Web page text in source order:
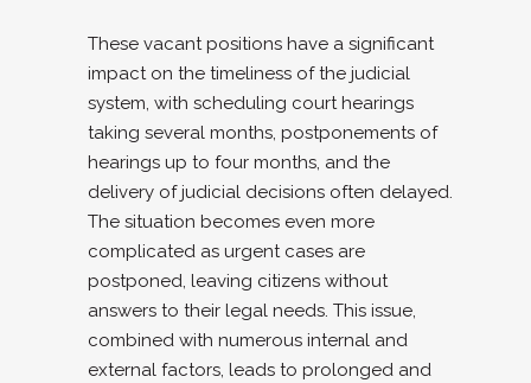
These vacant positions have a significant
impact on the timeliness of the judicial
system, with scheduling court hearings
taking several months, postponements of
hearings up to four months, and the
delivery of judicial decisions often delayed.
The situation becomes even more
complicated as urgent cases are
postponed, leaving citizens without
answers to their legal needs. This issue,
combined with numerous internal and
external factors, leads to prolonged and